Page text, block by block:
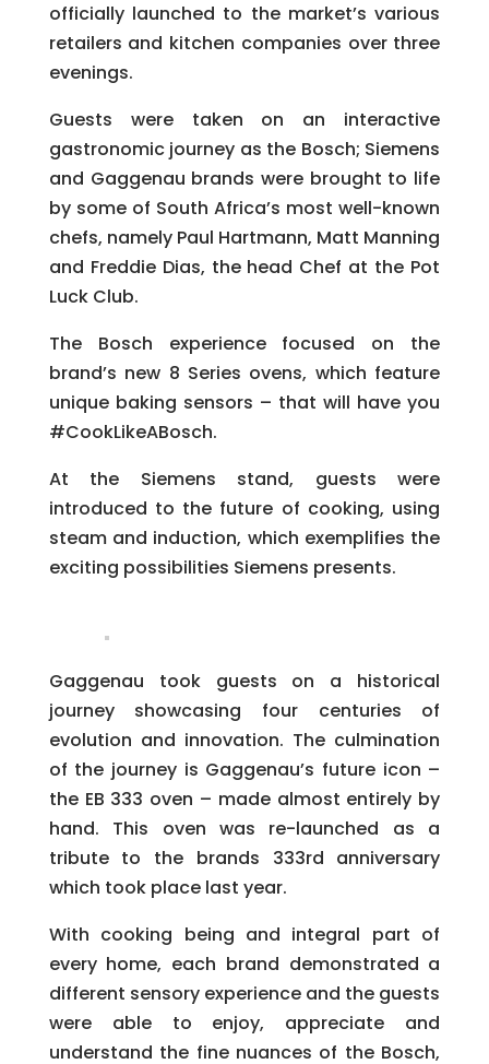
officially launched to the market’s various
retailers and kitchen companies over three
evenings.
Guests were taken on an interactive
gastronomic journey as the Bosch; Siemens
and Gaggenau brands were brought to life
by some of South Africa’s most well-known
chefs, namely Paul Hartmann, Matt Manning
and Freddie Dias, the head Chef at the Pot
Luck Club.
The Bosch experience focused on the
brand’s new 8 Series ovens, which feature
unique baking sensors – that will have you
#CookLikeABosch.
At the Siemens stand, guests were
introduced to the future of cooking, using
steam and induction, which exemplifies the
exciting possibilities Siemens presents.
Gaggenau took guests on a historical
journey showcasing four centuries of
evolution and innovation. The culmination
of the journey is Gaggenau’s future icon –
the EB 333 oven – made almost entirely by
hand. This oven was re-launched as a
tribute to the brands 333rd anniversary
which took place last year.
With cooking being and integral part of
every home, each brand demonstrated a
different sensory experience and the guests
were able to enjoy, appreciate and
understand the fine nuances of the Bosch,